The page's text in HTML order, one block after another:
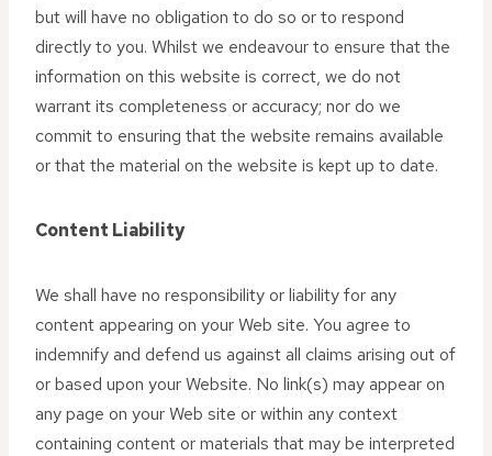
but will have no obligation to do so or to respond
directly to you. Whilst we endeavour to ensure that the
information on this website is correct, we do not
warrant its completeness or accuracy; nor do we
commit to ensuring that the website remains available
or that the material on the website is kept up to date.
Content Liability
We shall have no responsibility or liability for any
content appearing on your Web site. You agree to
indemnify and defend us against all claims arising out of
or based upon your Website. No link(s) may appear on
any page on your Web site or within any context
containing content or materials that may be interpreted